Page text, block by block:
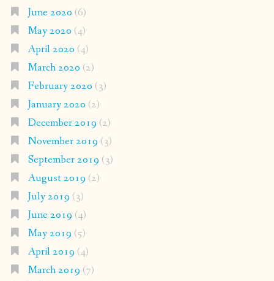
June 2020 (6)
May 2020 (4)
April 2020 (4)
March 2020 (2)
February 2020 (3)
January 2020 (2)
December 2019 (2)
November 2019 (3)
September 2019 (3)
August 2019 (2)
July 2019 (3)
June 2019 (4)
May 2019 (5)
April 2019 (4)
March 2019 (7)